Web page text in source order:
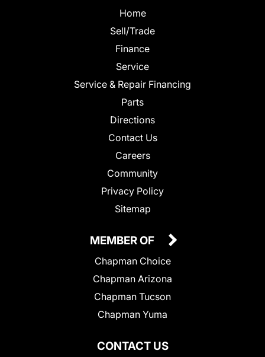
Home
Sell/Trade
Finance
Service
Service & Repair Financing
Parts
Directions
Contact Us
Careers
Community
Privacy Policy
Sitemap
CONTACT US
MEMBER OF
Chapman Choice
Chapman Arizona
Chapman Tucson
Chapman Yuma